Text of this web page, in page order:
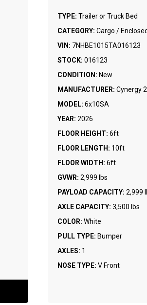
TYPE: Trailer or Truck Bed
CATEGORY: Cargo /
VIN: 7NHBE1015TA016123
STOCK: 016123
CONDITION: New
MANUFACTURER: Cynergy 2
MODEL: 6x10SA
YEAR: 2026
FLOOR HEIGHT: 6ft
FLOOR LENGTH: 10ft
FLOOR WIDTH: 6ft
GVWR: 2,999 lbs
PAYLOAD CAPACITY: 2,999
AXLE CAPACITY: 3,500 lbs
COLOR: White
PULL TYPE: Bumper
AXLES: 1
NOSE TYPE: V Front